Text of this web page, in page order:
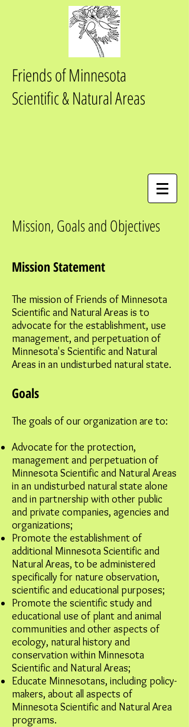
Friends of Minnesota
Scientific & Natural Areas
Mission, Goals and Objectives
Mission Statement
The mission of Friends of Minnesota
Scientific and Natural Areas is to
advocate for the establishment, use
management, and perpetuation of
Minnesota's Scientific and Natural
Areas in an undisturbed natural state.
Goals
The goals of our organization are to:
Advocate for the protection,
management and perpetuation of
Minnesota Scientific and Natural Areas
in an undisturbed natural state alone
and in partnership with other public
and private companies, agencies and
organizations;
Promote the establishment of
additional Minnesota Scientific and
Natural Areas, to be administered
specifically for nature observation,
scientific and educational purposes;
Promote the scientific study and
educational use of plant and animal
communities and other aspects of
ecology, natural history and
conservation within Minnesota
Scientific and Natural Areas;
Educate Minnesotans, including policy-
makers, about all aspects of
Minnesota Scientific and Natural Area
programs.